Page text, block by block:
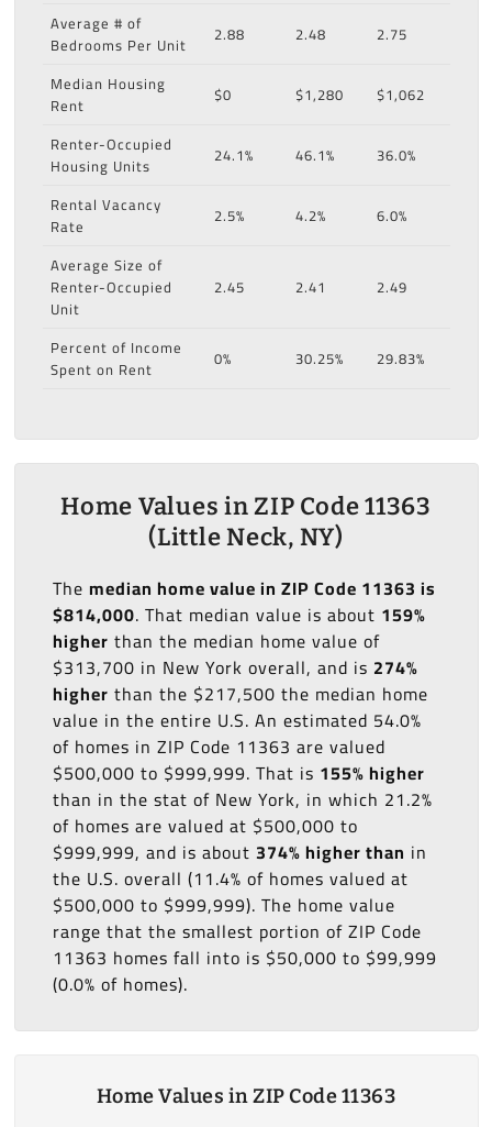
Average # of
Bedrooms Per Unit
2.88 2.48
2.75
Median Housing
Rent
$0 $1,280
$1,062
Renter-Occupied
Housing Units
24.1% 46.1%
36.0%
Rental Vacancy
Rate
2.5% 4.2%
6.0%
Average Size of
Renter-Occupied
Unit
2.45 2.41 2.49
Percent of Income
Spent on Rent
0% 30.25% 29.83%
Home Values in ZIP Code 11363
(Little Neck, NY)
The median home value in ZIP Code 11363 is
$814,000. That median value is about 159%
higher than the median home value of
$313,700 in New York overall, and is 274%
higher than the $217,500 the median home
value in the entire U.S. An estimated 54.0%
of homes in ZIP Code 11363 are valued
$500,000 to $999,999. That is 155% higher
than in the stat of New York, in which 21.2%
of homes are valued at $500,000 to
$999,999, and is about 374% higher than in
the U.S. overall (11.4% of homes valued at
$500,000 to $999,999). The home value
range that the smallest portion of ZIP Code
11363 homes fall into is $50,000 to $99,999
(0.0% of homes).
Home Values in ZIP Code 11363